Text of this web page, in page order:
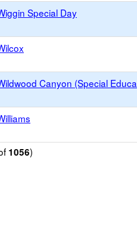
Special Day
Canyon (Special Educa
1056)